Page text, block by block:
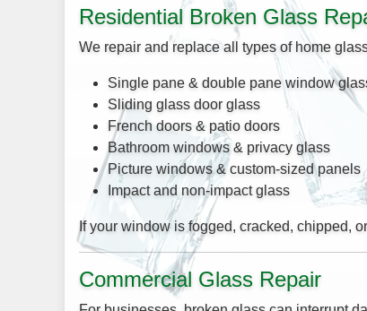
Residential Broken Glass
We repair and replace all types of home
Single pane & double pane window
Sliding glass door glass
French doors & patio doors
Bathroom windows & privacy glass
Picture windows & custom-sized panels
Impact and non-impact glass
If your window is fogged, cracked, chipped,
Commercial Glass Repair